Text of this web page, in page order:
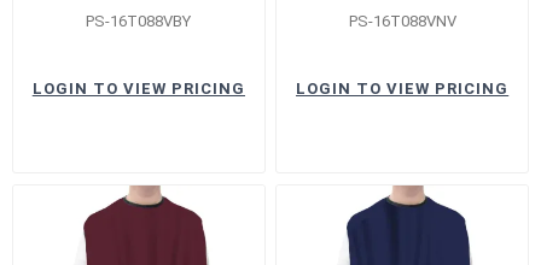
PS-16T088VBY
LOGIN TO VIEW PRICING
PS-16T088VNV
LOGIN TO VIEW PRICING